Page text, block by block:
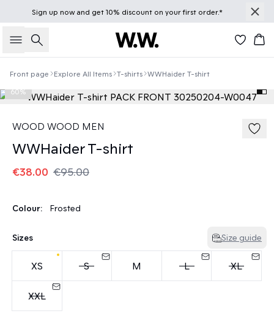
Sign up nowand get 10% discount on your first order.*
Search
Front page Explore All Items T-shirts WWHaider T-shirt
60%
WOOD WOOD MEN
WWHaider T-shirt
€38.00 €95.00
Colour: Frosted
Sizes Size guide
XS S M L XL
XXL